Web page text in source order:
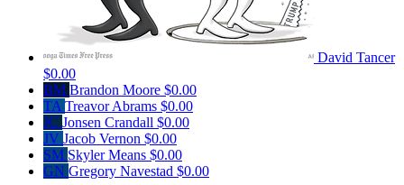
David Tancer
$0.00
BM Brandon Moore $0.00
TA Treavor Abrams $0.00
JC Jonsen Crandall $0.00
JV Jacob Vernon $0.00
SM Skyler Means $0.00
GN Gregory Navestad $0.00